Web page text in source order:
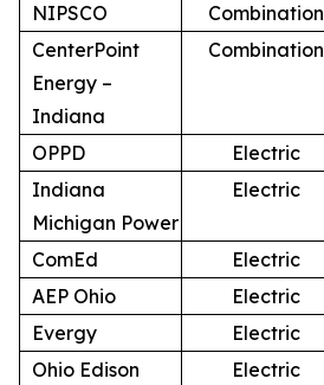
NIPSCO
Combination
CenterPoint
Energy –
Indiana
Combination
OPPD Electric
Indiana
Michigan Power
Electric
ComEd Electric
AEP Ohio
Electric
Evergy
Electric
Ohio Edison
Electric